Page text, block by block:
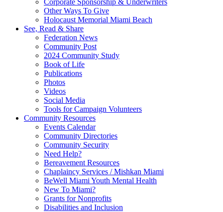
Other Ways To Give
Holocaust Memorial Miami Beach
See, Read & Share
Federation News
Community Post
2024 Community Study
Book of Life
Publications
Photos
Videos
Social Media
Tools for Campaign Volunteers
Community Resources
Events Calendar
Community Directories
Community Security
Need Help?
Bereavement Resources
Chaplaincy Services / Mishkan Miami
BeWell Miami Youth Mental Health
New To Miami?
Grants for Nonprofits
Disabilities and Inclusion